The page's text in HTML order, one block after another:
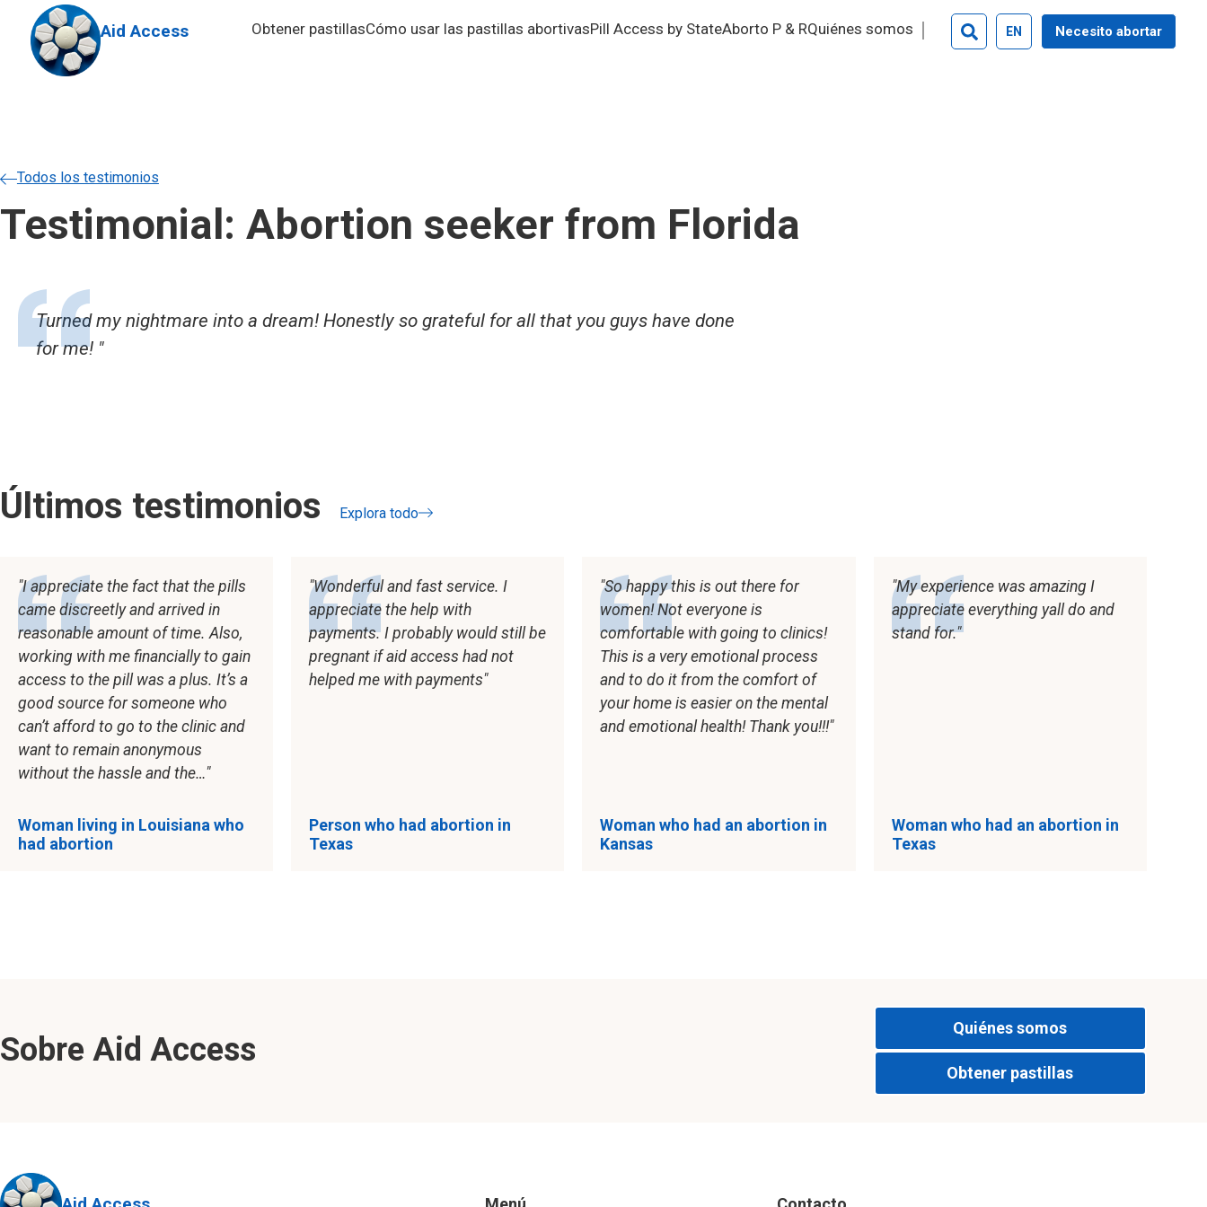
Skip to main content
Aid Access
Search
EN Necesito abortar
Obtener pastillasCómo usar las pastillas abortivasPill Access by StateAborto P & RQuiénes somos
Todos los testimonios
Testimonial: Abortion seeker from Florida
Turned my nightmare into a dream! Honestly so grateful for all that you guys have done
for me!
Últimos testimonios Explora todo
testimonios
Woman living in Louisiana who
had abortion
I appreciate the fact that the pills
came discreetly and arrived in
reasonable amount of time. Also,
working with me financially to gain
access to the pill was a plus. It’s a
good source for someone who
can’t afford to go to the clinic and
want to remain anonymous
without the hassle and the…
Person who had abortion in
Texas
Wonderful and fast service. I
appreciate the help with
payments. I probably would still be
pregnant if aid access had not
helped me with payments
Woman who had an abortion in
Kansas
So happy this is out there for
women! Not everyone is
comfortable with going to clinics!
This is a very emotional process
and to do it from the comfort of
your home is easier on the mental
and emotional health! Thank you!!!
Woman who had an abortion in
Texas
My experience was amazing I
appreciate everything yall do and
stand for.
Sobre Aid Access
Quiénes somos
Obtener pastillas